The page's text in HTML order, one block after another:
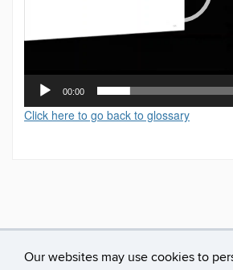
Our websites may use cookies to
00:00
Click here to go back to glossary